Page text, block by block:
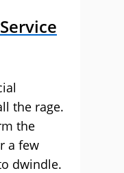
the rage.
the
a few
dwindle.